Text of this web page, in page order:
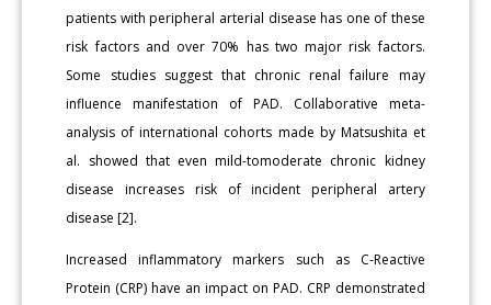
patients with peripheral arterial disease has one of these
risk factors and over 70% has two major risk factors.
Some studies suggest that chronic renal failure may
influence manifestation of PAD. Collaborative meta-
analysis of international cohorts made by Matsushita et
al. showed that even mild-tomoderate chronic kidney
disease increases risk of incident peripheral artery
disease [2].
Increased inflammatory markers such as C-Reactive
Protein (CRP) have an impact on PAD. CRP demonstrated